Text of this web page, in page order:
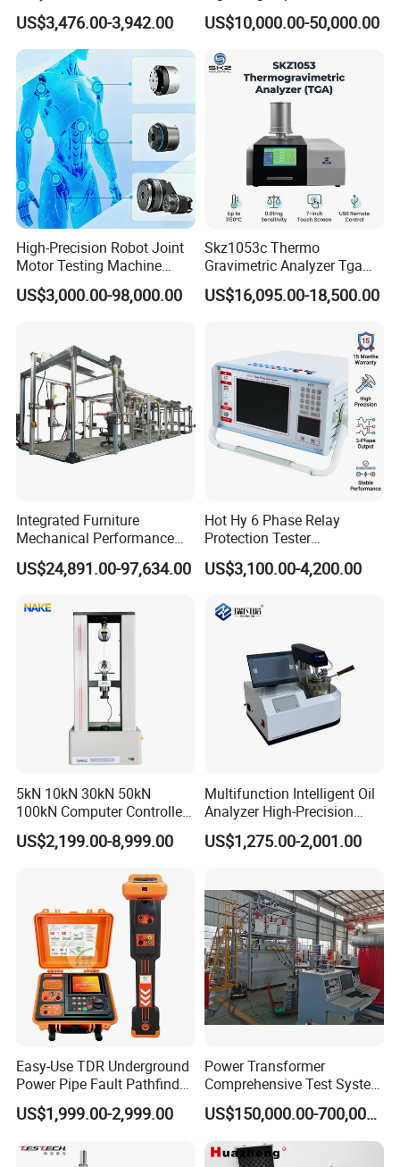
technical support andquality and efficient service, has
hands and win a promising future!
Emsl Water Testing E Coli
Detection Methods
US$3,476.00-3,942.00
for Cable Transformer Gis
Insulation Testing
US$10,000.00-50,000.00
High-Precision Robot Joint
Motor Testing Machine
Servo Motor Test Bench
Dual-Station Equipped with
US$3,000.00-98,000.00
Skz1053c Thermo
Gravimetric Analyzer Tga
1600℃ High Temp 0.01mg
Sensitivity 0.01℃
US$16,095.00-18,500.00
Integrated Furniture
Mechanical Performance
Testing Machine Laboratory
Equipment
US$24,891.00-97,634.00
Hot Hy 6 Phase Relay
Protection Tester
Microcomputer Protection
Relay Test Set Hv Testing
Secondary Current Injection
Tester Price
US$3,100.00-4,200.00
5kN 10kN 30kN 50kN
100kN Computer Controlled
Digital Electronic Universal
Tensile Strength Plastic
Steel Bending Test Testing
US$2,199.00-8,999.00
Multifunction Intelligent Oil
Analyzer High-Precision
Electric Digital Closed Cup
Flash Point Tester
Tester
US$1,275.00-2,001.00
Easy-Use TDR Underground
Power Pipe Fault Pathfinder
Cable Fault Locator & Route
Tracer Pinpoints Breaks to
XLPE Cable Testing
US$1,999.00-2,999.00
Power Transformer
Comprehensive Test System
for Factory and High-
Voltage Testing
Applications
US$150,000.00-700,000.00